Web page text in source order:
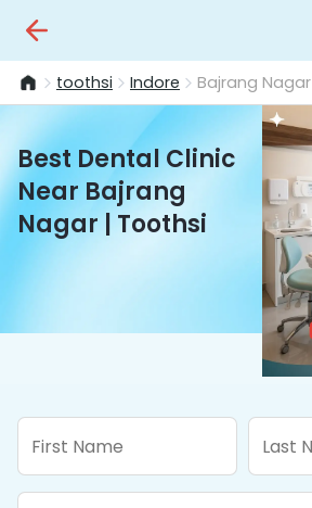
toothsi Indore Bajrang Nagar
Best Dental Clinic
Near Bajrang
Nagar | Toothsi